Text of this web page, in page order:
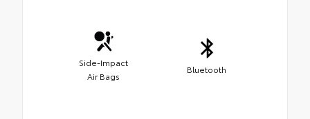
Side-Impact
Air Bags
Bluetooth